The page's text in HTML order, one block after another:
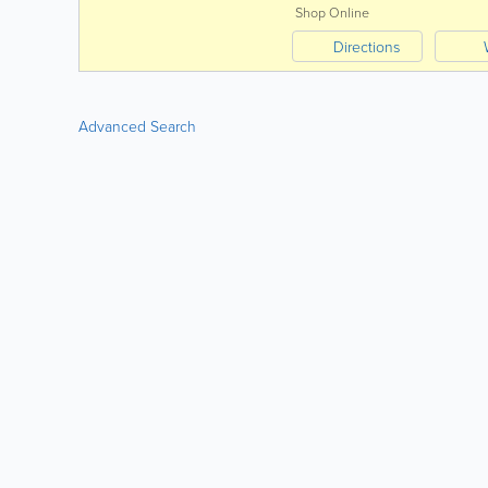
Shop Online
Directions
Advanced Search